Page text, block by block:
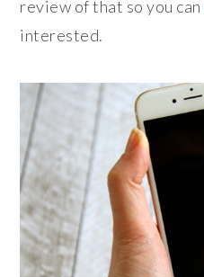
review of that so you can
interested.